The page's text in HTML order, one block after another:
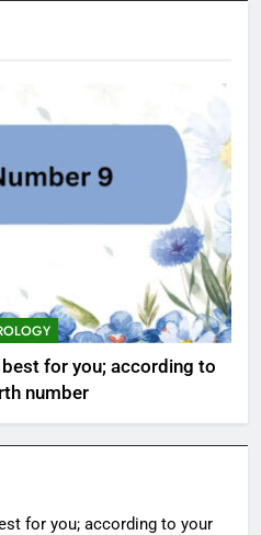
for you; according to
number
for you; according to your